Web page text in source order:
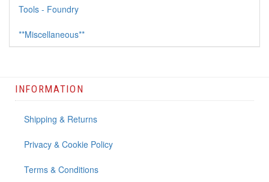
Tools - Foundry
**Miscellaneous**
INFORMATION
Shipping & Returns
Privacy & Cookie Policy
Terms & Conditions